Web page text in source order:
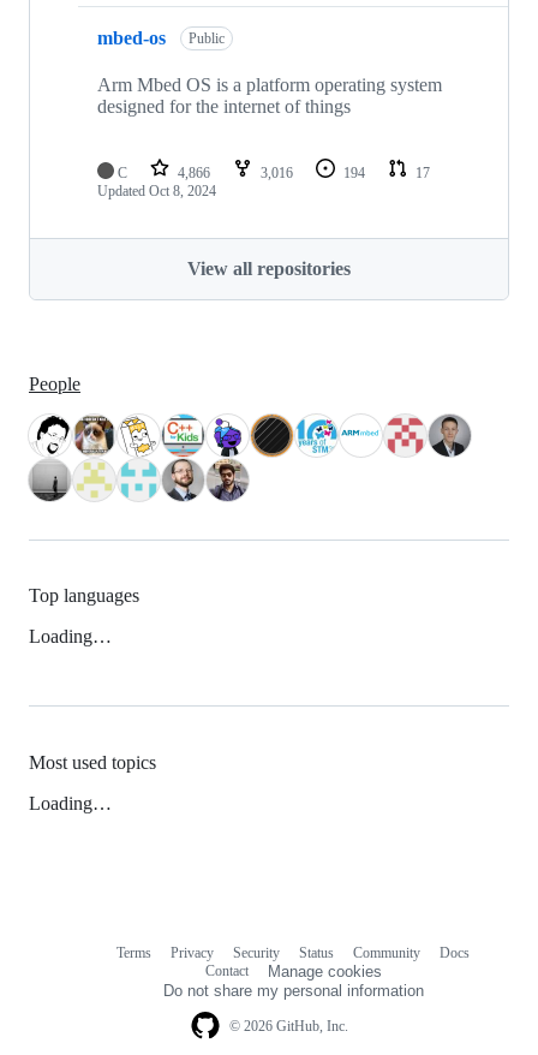
mbed-os Public
Arm Mbed OS is a platform operating system
designed for the internet of things
C 4,866 3,016 194
17
Updated Oct 8, 2024
View all repositories
People
Top languages
Loading…
Most used topics
Loading…
© 2026 GitHub, Inc.
Terms Privacy Security Status Community
Docs
Contact
Manage cookies
Do not share my personal information